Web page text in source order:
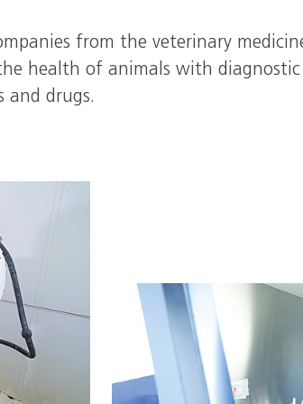
from the veterinary
health of animals with diagnostic
and drugs.